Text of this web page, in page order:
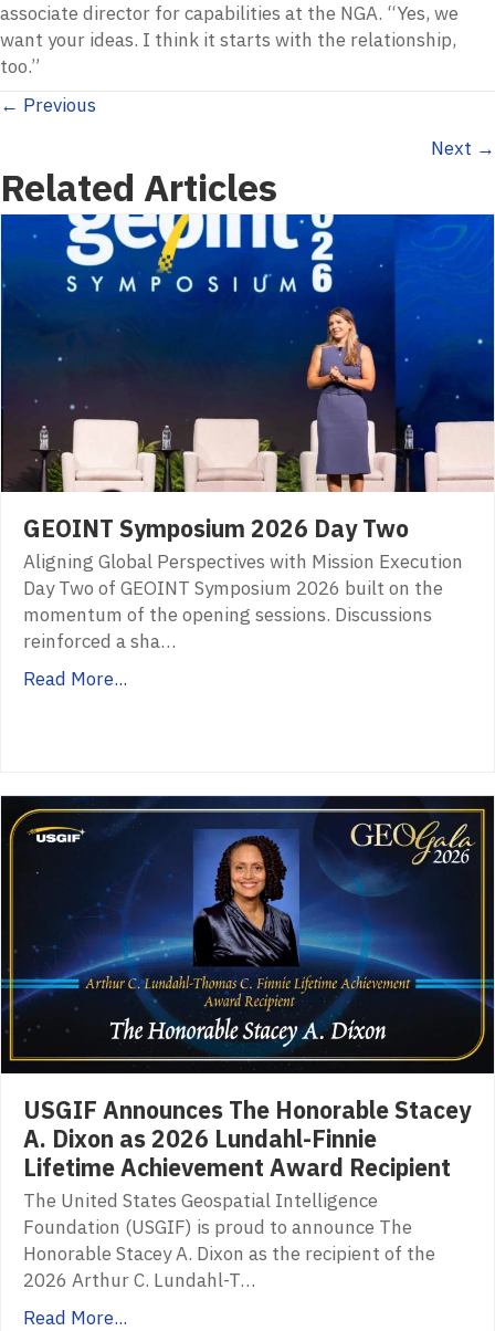
associate director for capabilities at the NGA. “Yes, we
want your ideas. I think it starts with the relationship,
too.”
Posts
navigation
← Previous
Next →
Related Articles
GEOINT Symposium 2026 Day Two
Aligning Global Perspectives with Mission Execution
Day Two of GEOINT Symposium 2026 built on the
momentum of the opening sessions. Discussions
reinforced a sha…
Read More...
USGIF Announces The Honorable Stacey
A. Dixon as 2026 Lundahl-Finnie
Lifetime Achievement Award Recipient
The United States Geospatial Intelligence
Foundation (USGIF) is proud to announce The
Honorable Stacey A. Dixon as the recipient of the
2026 Arthur C. Lundahl-T…
Read More...